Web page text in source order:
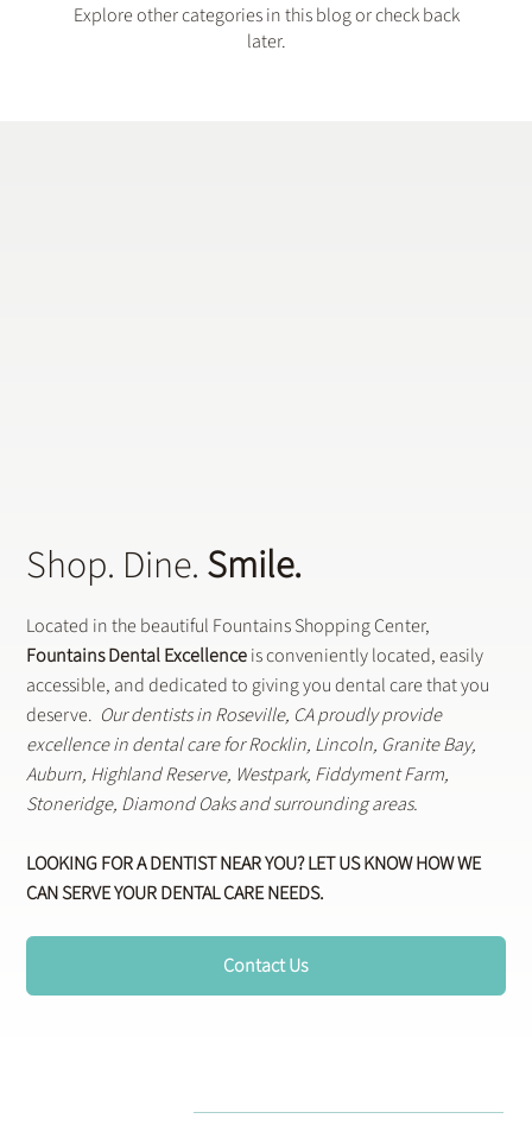
Explore other categories in this blog or check back
later.
Shop. Dine.Smile.
Located in the beautiful Fountains Shopping Center,
Fountains Dental Excellenceis conveniently located, easily
accessible, and dedicated to giving you dental care that you
deserve. Our dentists in Roseville, CA proudly provide
excellence in dental care for Rocklin, Lincoln, Granite Bay,
Auburn, Highland Reserve, Westpark, Fiddyment Farm,
Stoneridge, Diamond Oaks and surrounding areas.
LOOKING FOR A DENTIST NEAR YOU? LET US KNOW HOW WE
CAN SERVE YOUR DENTAL CARE NEEDS.
Contact Us